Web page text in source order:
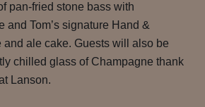
pan-fried stone bass with
and Tom’s signature Hand &
and ale cake. Guests will also be
chilled glass of Champagne thank
Lanson.